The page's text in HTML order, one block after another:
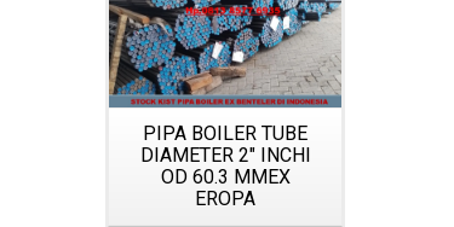
PIPA BOILER TUBE
DIAMETER 2″ INCHI
OD 60.3 MMEX
EROPA